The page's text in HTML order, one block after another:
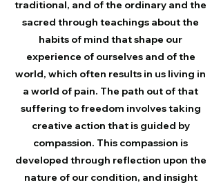
traditional, and of the ordinary and the
sacred through teachings about the
habits of mind that shape our
experience of ourselves and of the
world, which often results in us living in
a world of pain. The path out of that
suffering to freedom involves taking
creative action that is guided by
compassion. This compassion is
developed through reflection upon the
nature of our condition, and insight